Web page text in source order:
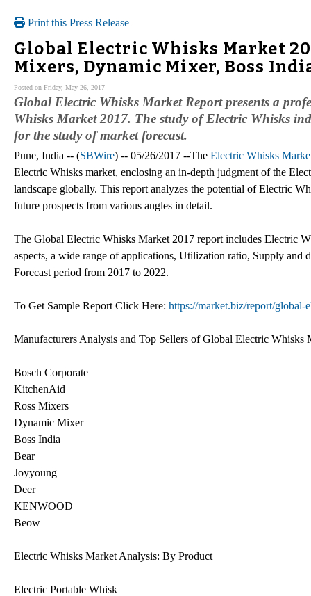
Print this Press Release
Global Electric Whisks Market
Mixers, Dynamic Mixer, Boss
Posted on Friday, May 26, 2017
Global Electric Whisks Market Report presents a
Whisks Market 2017. The study of Electric Whisks
for the study of market forecast.
Pune, India -- (SBWire) -- 05/26/2017 --The Electric Whisks
Electric Whisks market, enclosing an in-depth judgment of the
landscape globally. This report analyzes the potential of Electric
future prospects from various angles in detail.
The Global Electric Whisks Market 2017 report includes Electric
aspects, a wide range of applications, Utilization ratio, Supply and
Forecast period from 2017 to 2022.
To Get Sample Report Click Here: https://market.biz/report/
Manufacturers Analysis and Top Sellers of Global Electric Whisks
Bosch Corporate
KitchenAid
Ross Mixers
Dynamic Mixer
Boss India
Bear
Joyyoung
Deer
KENWOOD
Beow
Electric Whisks Market Analysis: By Product
Electric Portable Whisk